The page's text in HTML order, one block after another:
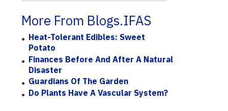
More From Blogs.IFAS
Heat-Tolerant Edibles: Sweet
Potato
Finances Before And After A Natural
Disaster
Guardians Of The Garden
Do Plants Have A Vascular System?